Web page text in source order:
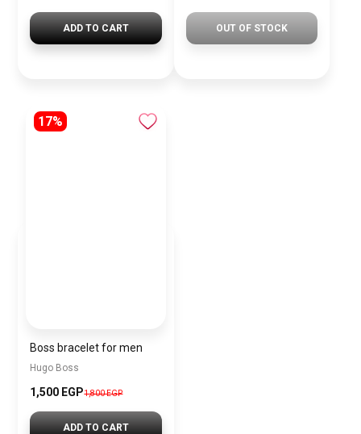
ADD TO CART OUT OF STOCK
17%
Boss bracelet for men
Hugo Boss
1,500 EGP1,800 EGP
ADD TO CART